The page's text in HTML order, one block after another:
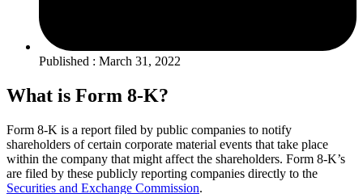
Published : March 31, 2022
What is Form 8-K?
Form 8-K is a report filed by public companies to notify
shareholders of certain corporate material events that take place
within the company that might affect the shareholders. Form 8-K’s
are filed by these publicly reporting companies directly to the
Securities and Exchange Commission.